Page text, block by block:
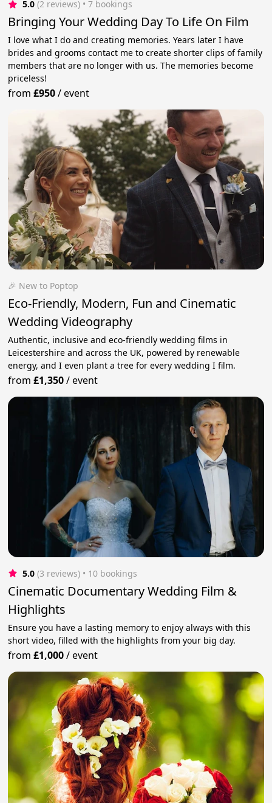
5.0 (2 reviews) • 7 bookings
Bringing Your Wedding Day To Life On Film
I love what I do and creating memories. Years later I have
brides and grooms contact me to create shorter clips of family
members that are no longer with us. The memories become
priceless!
from£950/event
🎉 New to Poptop
Eco-Friendly, Modern, Fun and Cinematic
Wedding Videography
Authentic, inclusive and eco-friendly wedding films in
Leicestershire and across the UK, powered by renewable
energy, and I even plant a tree for every wedding I film.
from£1,350/event
5.0 (3 reviews) • 10 bookings
Cinematic Documentary Wedding Film &
Highlights
Ensure you have a lasting memory to enjoy always with this
short video, filled with the highlights from your big day.
from£1,000/event